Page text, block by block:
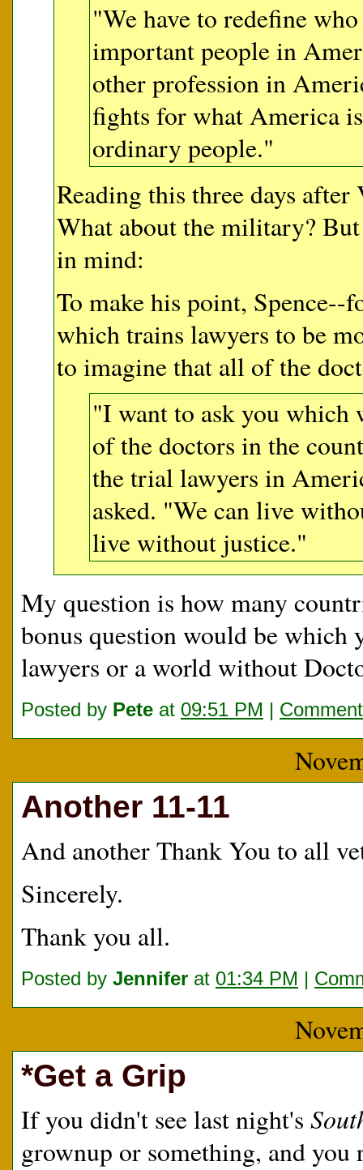
"We have to redefine
important people in
other profession in
fights for what America
ordinary people."
Reading this three days
What about the military?
in mind:
To make his point,
which trains lawyers to be
to imagine that all of the
"I want to ask you
of the doctors in the
the trial lawyers in
asked. "We can live
live without justice."
My question is how many
bonus question would be
lawyers or a world without
Posted by Pete at 09:51 PM |
Another 11-11
And another Thank You to all
Sincerely.
Thank you all.
Posted by Jennifer at 01:34 PM |
*Get a Grip
If you didn't see last night's
grownup or something, and you